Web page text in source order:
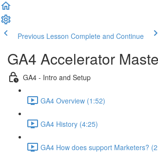
Previous Lesson Complete and Continue
GA4 Accelerator
GA4 - Intro and Setup
GA4 Overview (1:52)
GA4 History (4:25)
GA4 How does support Marketers?